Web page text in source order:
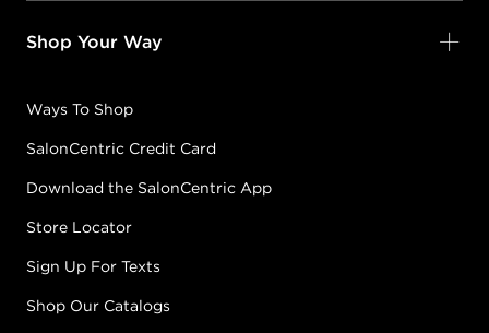
Shop Your Way
Ways To Shop
SalonCentric Credit Card
Download the SalonCentric App
Store Locator
Sign Up For Texts
Shop Our Catalogs